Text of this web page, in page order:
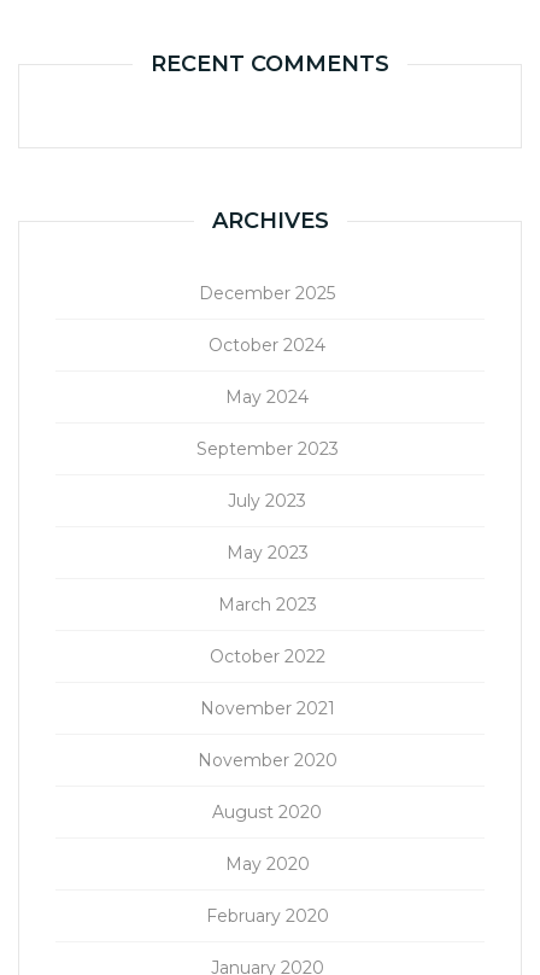
RECENT COMMENTS
ARCHIVES
December 2025
October 2024
May 2024
September 2023
July 2023
May 2023
March 2023
October 2022
November 2021
November 2020
August 2020
May 2020
February 2020
January 2020